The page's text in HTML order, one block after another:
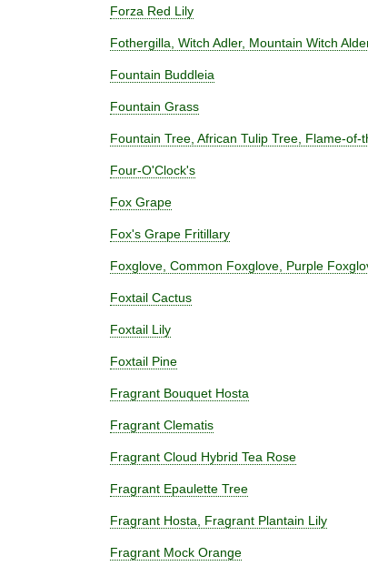
Forza Red Lily
Fothergilla, Witch Adler, Mountain Witch
Fountain Buddleia
Fountain Grass
Fountain Tree, African Tulip Tree, Flame-
Four-O'Clock's
Fox Grape
Fox's Grape Fritillary
Foxglove, Common Foxglove, Purple
Foxtail Cactus
Foxtail Lily
Foxtail Pine
Fragrant Bouquet Hosta
Fragrant Clematis
Fragrant Cloud Hybrid Tea Rose
Fragrant Epaulette Tree
Fragrant Hosta, Fragrant Plantain Lily
Fragrant Mock Orange